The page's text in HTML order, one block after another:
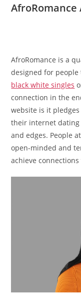
AfroRomance
AfroRomance is a
designed for people
black white singles
connection in the
website is it
their internet dating
and edges. People
open-minded and
achieve